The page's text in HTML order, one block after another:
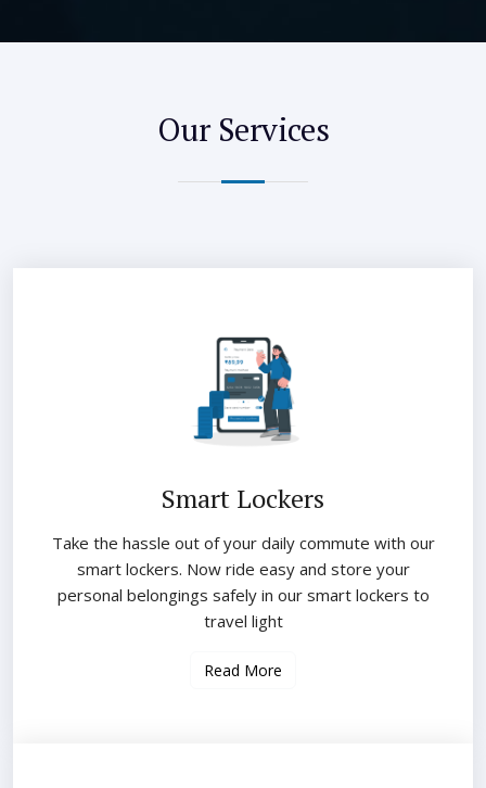
Our Services
Smart Lockers
Take the hassle out of your daily commute with our
smart lockers. Now ride easy and store your
personal belongings safely in our smart lockers to
travel light
Read More